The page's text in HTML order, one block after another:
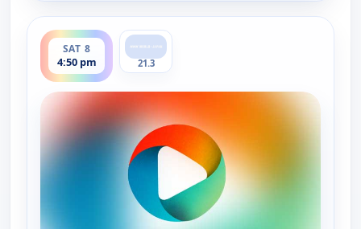
SAT 8
4:50 pm
ends 5:00 pm
21.3